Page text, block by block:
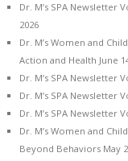
Dr. M’s SPA Newsletter
2026
Dr. M’s Women and
Action and Health June
Dr. M’s SPA Newsletter
Dr. M’s SPA Newsletter
Dr. M’s SPA Newsletter
Dr. M’s Women and
Beyond Behaviors May